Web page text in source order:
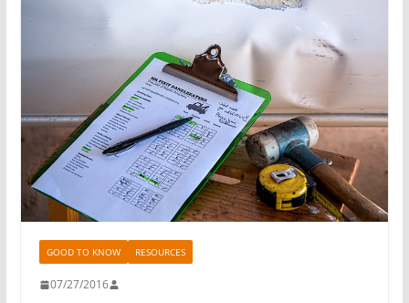
GOOD TO KNOW RESOURCES
07/27/2016